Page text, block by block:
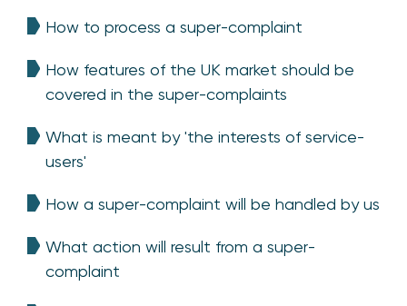
How to process a super-complaint
How features of the UK market should be
covered in the super-complaints
What is meant by 'the interests of service-
users'
How a super-complaint will be handled by us
What action will result from a super-
complaint